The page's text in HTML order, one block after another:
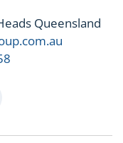
Queensland